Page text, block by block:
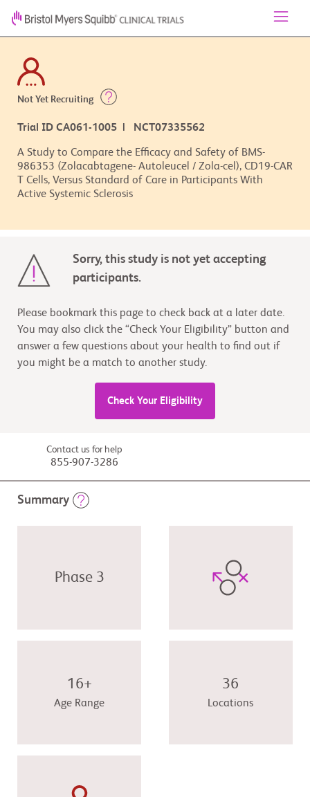
Not Yet Recruiting
Trial ID CA061-1005 | NCT07335562
A Study to Compare the Efficacy and Safety of BMS-
986353 (Zolacabtagene- Autoleucel / Zola-cel), CD19-CAR
T Cells, Versus Standard of Care in Participants With
Active Systemic Sclerosis
Sorry, this study is not yet accepting
participants.
Please bookmark this page to check back at a later date.
You may also click the “Check Your Eligibility” button and
answer a few questions about your health to find out if
you might be a match to another study.
Check Your Eligibility
Contact us for help
855-907-3286
Summary
Phase 3
16+
Age Range
36
Locations